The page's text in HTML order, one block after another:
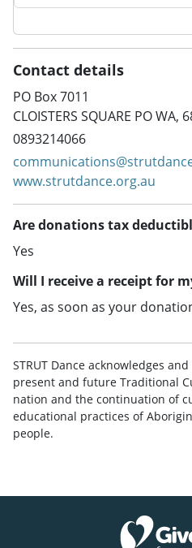
Contact details
PO Box 7011
CLOISTERS SQUARE PO WA,
0893214066
www.strutdance.org.au
Are donations tax
Yes
Will I receive a receipt for
Yes, as soon as your
STRUT Dance acknowledges
present and future Traditional
nation and the continuation of
educational practices of
people.